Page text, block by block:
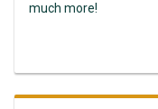
much more!